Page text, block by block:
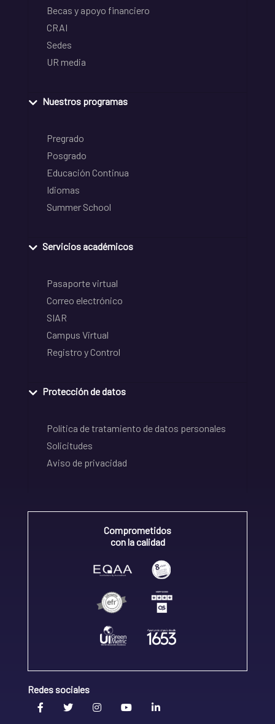
Becas y apoyo financiero
CRAI
Sedes
UR media
Nuestros programas
Pregrado
Posgrado
Educación Continua
Idiomas
Summer School
Servicios académicos
Pasaporte virtual
Correo electrónico
SIAR
Campus Virtual
Registro y Control
Protección de datos
Política de tratamiento de datos personales
Solicitudes
Aviso de privacidad
Comprometidos
con la calidad
Redes sociales